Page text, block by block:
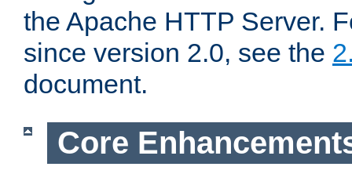
the Apache HTTP Server.
since version 2.0, see the
document.
Core